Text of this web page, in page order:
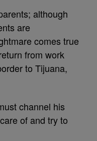
although
are
comes true
from work
to Tijuana,
channel his
of and try to